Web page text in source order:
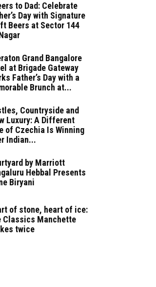
to Dad: Celebrate
Day with Signature
Beers at Sector 144
Grand Bangalore
at Brigade Gateway
Father’s Day with a
Brunch at...
Countryside and
Luxury: A Different
of Czechia Is Winning
Indian...
by Marriott
Hebbal Presents
Biryani
of stone, heart of ice:
Classics Manchette
twice